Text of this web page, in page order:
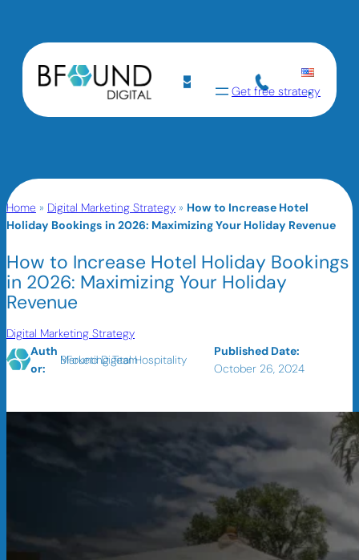
Get free strategy
Home » Digital Marketing Strategy » How to Increase Hotel
Holiday Bookings in 2026: Maximizing Your Holiday Revenue
How to Increase Hotel Holiday Bookings
in 2026: Maximizing Your Holiday
Revenue
Digital Marketing Strategy
Auth
or:
BFound Digital Hospitality Marketing Team
Published Date:
October 26, 2024